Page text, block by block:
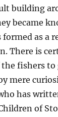
building
became
as a
There is
fishers to
mere
has
of